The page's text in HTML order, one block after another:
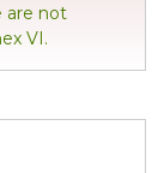
are not
VI.